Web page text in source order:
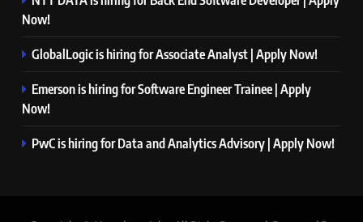
Now!
GlobalLogic is hiring for Associate Analyst | Apply Now!
Emerson is hiring for Software Engineer Trainee | Apply
Now!
PwC is hiring for Data and Analytics Advisory | Apply Now!